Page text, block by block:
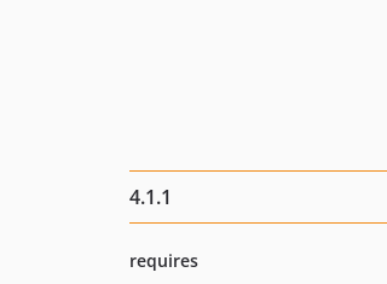
4.1.1
requires